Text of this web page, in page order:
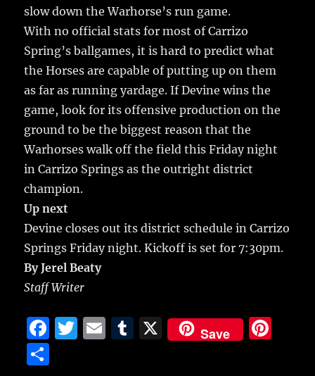
slow down the Warhorse’s run game.
With no official stats for most of Carrizo
Spring’s ballgames, it is hard to predict what
the Horses are capable of putting up on them
as far as running yardage. If Devine wins the
game, look for its offensive production on the
ground to be the biggest reason that the
Warhorses walk off the field this Friday night
in Carrizo Springs as the outright district
champion.
Up next
Devine closes out its district schedule in Carrizo
Springs Friday night. Kickoff is set for 7:30pm.
By Jerel Beaty
Staff Writer
F
T
E
T
X Save